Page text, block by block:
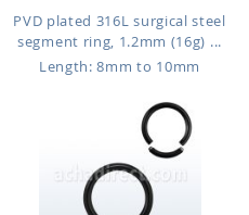
PVD plated 316L surgical steel
segment ring, 1.2mm (16g) ...
Length: 8mm to 10mm